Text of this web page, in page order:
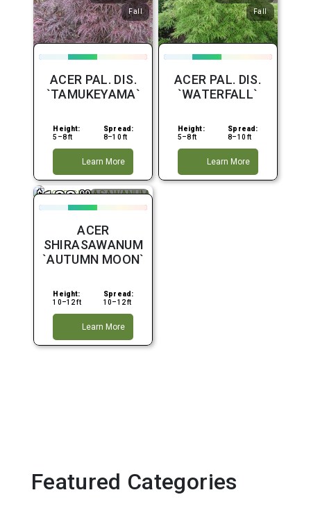
Fall
ACER PAL. DIS.
`TAMUKEYAMA`
Height:
5–8 ft
Spread:
8–10 ft
Learn More
Fall
ACER PAL. DIS.
`WATERFALL`
Height:
5–8 ft
Spread:
8–10 ft
Learn More
Attracts
Songbirds
Water
Fall
$188.99
ACER
SHIRASAWANUM
`AUTUMN MOON`
Height:
10–12 ft
Spread:
10–12 ft
Learn More
Featured Categories